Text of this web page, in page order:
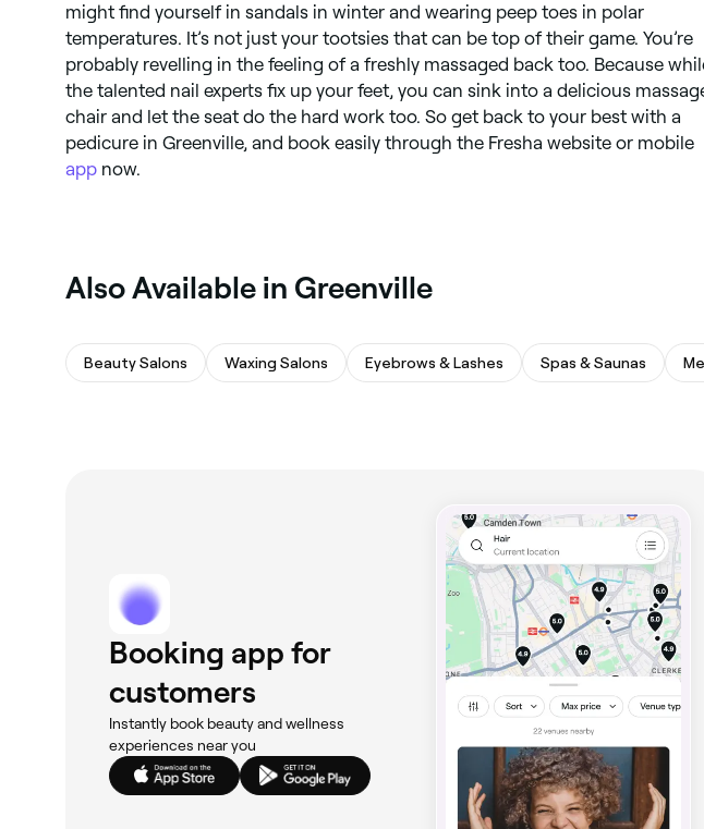
might find yourself in sandals in winter and wearing peep toes in polar
temperatures. It’s not just your tootsies that can be top of their game. You’re
probably revelling in the feeling of a freshly massaged back too. Because
the talented nail experts fix up your feet, you can sink into a delicious
chair and let the seat do the hard work too. So get back to your best with a
pedicure in Greenville, and book easily through the Fresha website or mobile
app now.
Also Available in Greenville
Beauty Salons Waxing Salons Eyebrows & Lashes Spas & Saunas
Booking app for
customers
Instantly book beauty and wellness
experiences near you